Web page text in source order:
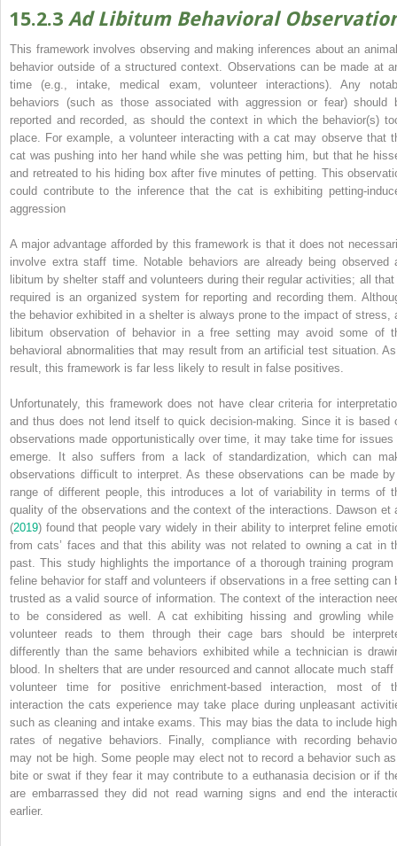
15.2.3 Ad Libitum Behavioral
This framework involves observing and making inferences about an
behavior outside of a structured context. Observations can be made at
time (e.g., intake, medical exam, volunteer interactions). Any
behaviors (such as those associated with aggression or fear) should
reported and recorded, as should the context in which the behavior(s)
place. For example, a volunteer interacting with a cat may observe that
cat was pushing into her hand while she was petting him, but that he
and retreated to his hiding box after five minutes of petting. This
could contribute to the inference that the cat is exhibiting
aggression
A major advantage afforded by this framework is that it does not
involve extra staff time. Notable behaviors are already being observed
libitum by shelter staff and volunteers during their regular activities; all
required is an organized system for reporting and recording them.
the behavior exhibited in a shelter is always prone to the impact of stress,
libitum observation of behavior in a free setting may avoid some of
behavioral abnormalities that may result from an artificial test situation.
result, this framework is far less likely to result in false positives.
Unfortunately, this framework does not have clear criteria for
and thus does not lend itself to quick decision‐making. Since it is based
observations made opportunistically over time, it may take time for issues
emerge. It also suffers from a lack of standardization, which can
observations difficult to interpret. As these observations can be made
range of different people, this introduces a lot of variability in terms of
quality of the observations and the context of the interactions. Dawson et
(2019) found that people vary widely in their ability to interpret feline
from cats’ faces and that this ability was not related to owning a cat in
past. This study highlights the importance of a thorough training program
feline behavior for staff and volunteers if observations in a free setting can
trusted as a valid source of information. The context of the interaction
to be considered as well. A cat exhibiting hissing and growling
volunteer reads to them through their cage bars should be
differently than the same behaviors exhibited while a technician is
blood. In shelters that are under resourced and cannot allocate much staff
volunteer time for positive enrichment‐based interaction, most of
interaction the cats experience may take place during unpleasant
such as cleaning and intake exams. This may bias the data to include
rates of negative behaviors.
Finally, compliance with recording
may not be high. Some people may elect not to record a behavior such
bite or swat if they fear it may contribute to a euthanasia decision or if
are embarrassed they did not read warning signs and end the
earlier.